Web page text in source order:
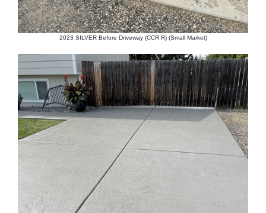
2023 SILVER Before Driveway (CCR R) (Small Market)